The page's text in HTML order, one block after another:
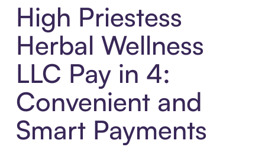
High Priestess
Herbal Wellness
LLC Pay in 4:
Convenient and
Smart Payments